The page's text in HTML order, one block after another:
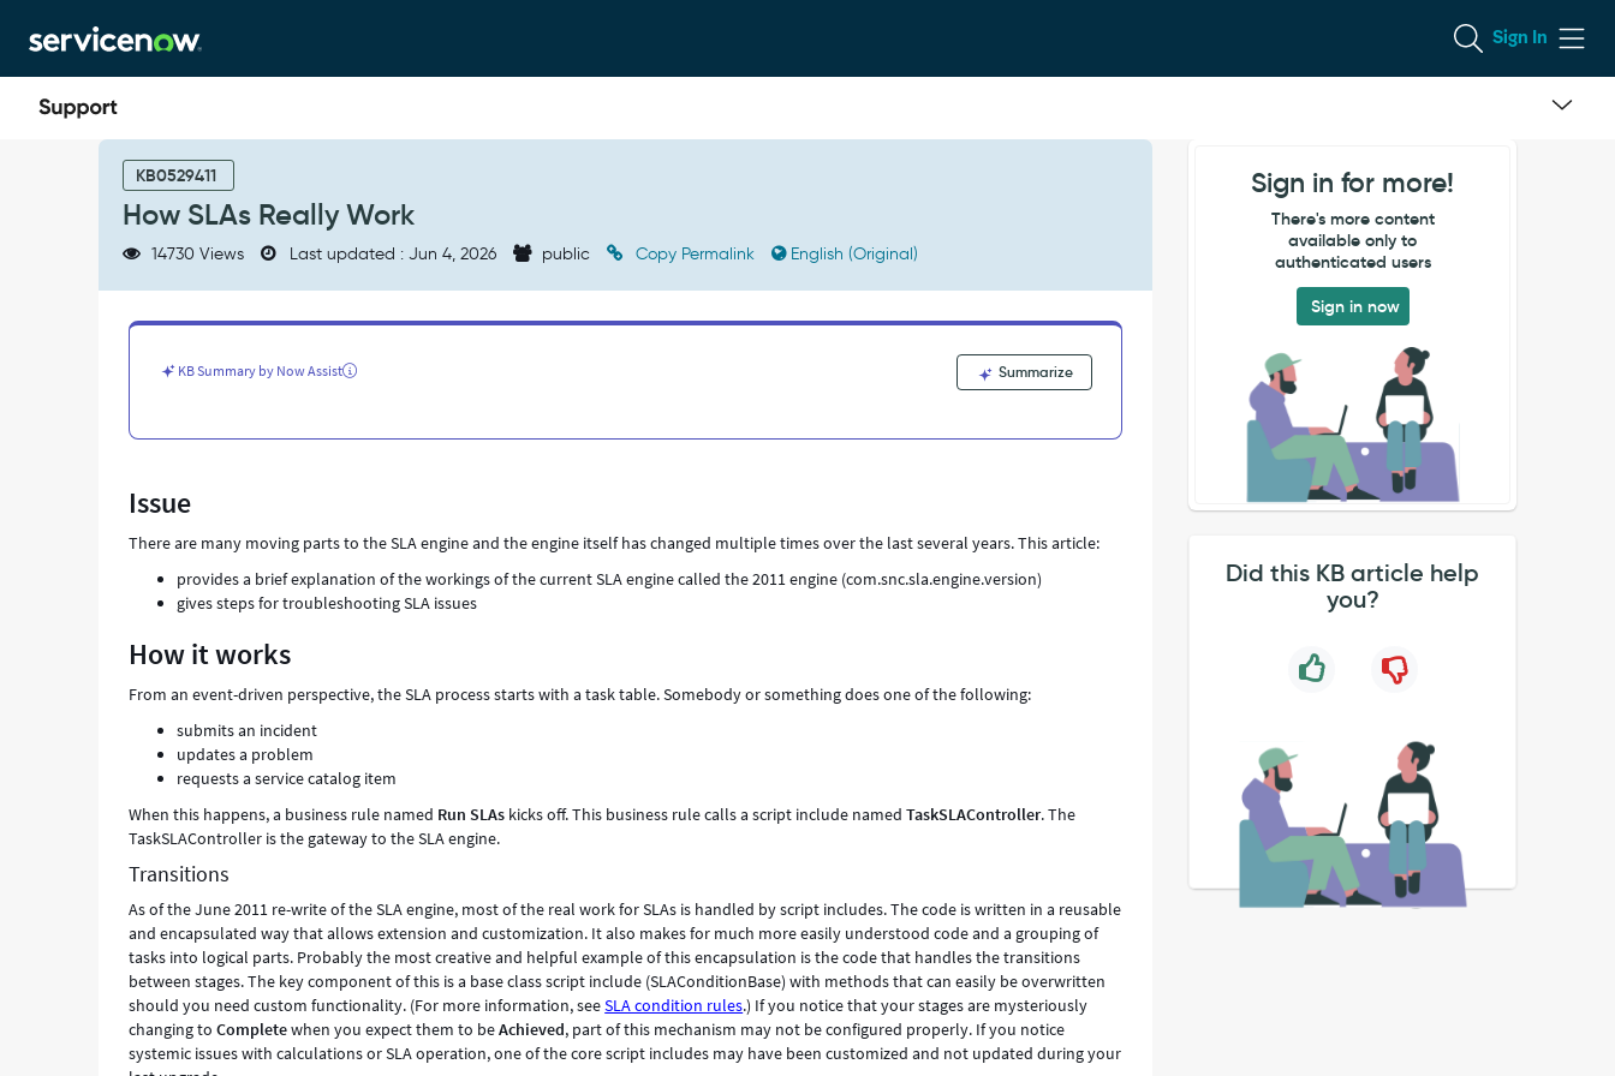
to
page
content
to
chat
Sign In
KB0529411
How SLAs Really Work
14730 Views Last updated : Jun 4, 2026 public Copy Permalink English (Original)
KB Summary by Now Assist Summarize
Issue
There are many moving parts to the SLA engine and the engine itself has changed multiple times over the last several years. This article:
provides a brief explanation of the workings of the current SLA engine called the 2011 engine (com.snc.sla.engine.version)
gives steps for troubleshooting SLA issues
How it works
From an event-driven perspective, the SLA process starts with a task table. Somebody or something does one of the following:
submits an incident
updates a problem
requests a service catalog item
When this happens, a business rule named Run SLAs kicks off. This business rule calls a script include namedTaskSLAController. The
TaskSLAController is the gateway to the SLA engine.
Transitions
As of the June 2011 re-write of the SLA engine, most of the real work for SLAs is handled by script includes. The code is written in a reusable
and encapsulated way that allows extension and customization. It also makes for much more easily understood code and a grouping of
tasks into logical parts. Probably the most creative and helpful example of this encapsulation is the code that handles the transitions
between stages. The key component of this is a base class script include (SLAConditionBase) with methods that can easily be overwritten
should you need custom functionality. (For more information, seeSLA condition rules.) If you notice that your stages are mysteriously
changing toCompletewhen you expect them to beAchieved, part of this mechanism may not be configured properly. If you notice
systemic issues with calculations or SLA operation, one of the core script includes may have been customized and not updated during your
Sign in for more!
There's more content
available only to
authenticated users
Sign in now
Did this KB article help
you?